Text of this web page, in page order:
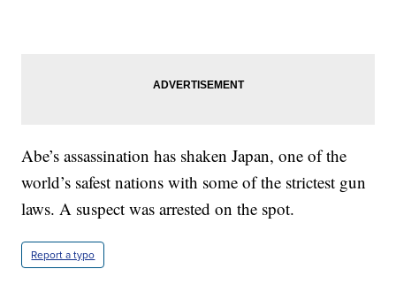
Abe’s assassination has shaken Japan, one of the
world’s safest nations with some of the strictest gun
laws. A suspect was arrested on the spot.
Report a typo